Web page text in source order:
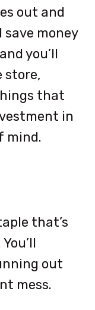
out and
save money
you’ll
store,
that
in
mind.
that’s
out
mess.